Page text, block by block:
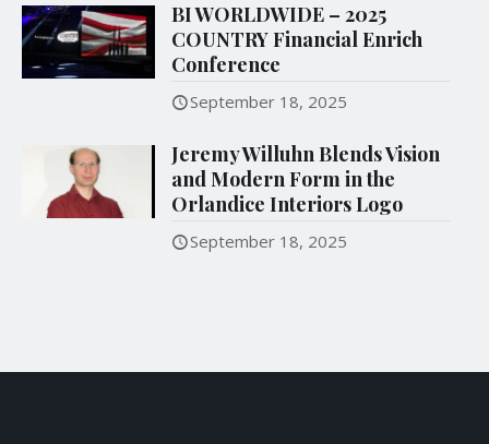
BI WORLDWIDE – 2025
COUNTRY Financial Enrich
Conference
September 18, 2025
Jeremy Willuhn Blends Vision
and Modern Form in the
Orlandice Interiors Logo
September 18, 2025